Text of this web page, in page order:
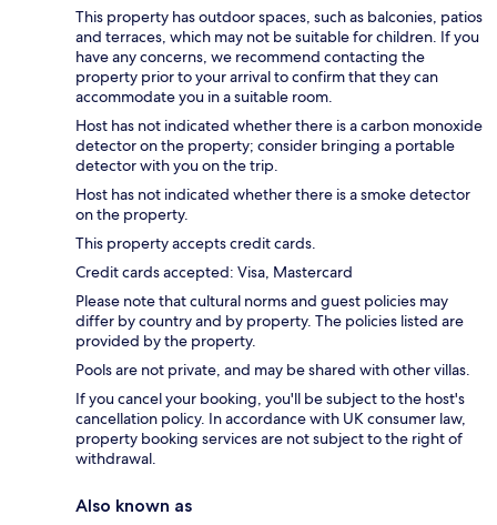
This property has outdoor spaces, such as balconies, patios
and terraces, which may not be suitable for children. If you
have any concerns, we recommend contacting the
property prior to your arrival to confirm that they can
accommodate you in a suitable room.
Host has not indicated whether there is a carbon monoxide
detector on the property; consider bringing a portable
detector with you on the trip.
Host has not indicated whether there is a smoke detector
on the property.
This property accepts credit cards.
Credit cards accepted: Visa, Mastercard
Please note that cultural norms and guest policies may
differ by country and by property. The policies listed are
provided by the property.
Pools are not private, and may be shared with other villas.
If you cancel your booking, you'll be subject to the host's
cancellation policy. In accordance with UK consumer law,
property booking services are not subject to the right of
withdrawal.
Also known as